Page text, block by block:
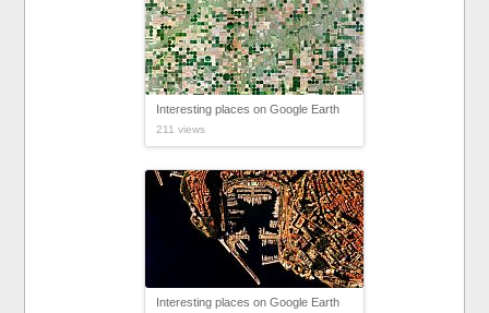
Interesting places on Google Earth
211 views
Interesting places on Google Earth